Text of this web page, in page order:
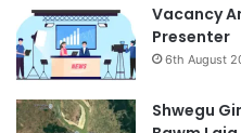
i
Vacancy
Presenter
6th August
Shwegu